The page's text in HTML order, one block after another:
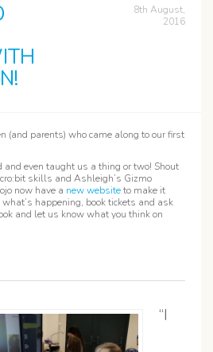
8th August,
2016
(and parents) who came along to our first
even taught us a thing or two! Shout
skills and Ashleigh’s Gizmo
now have a new websiteto make it
happening, book tickets and ask
and let us know what you think on
“I